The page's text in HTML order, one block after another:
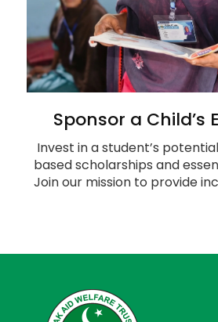
Sponsor a Child’s
Invest in a student’s
based scholarships and
Join our mission to provide